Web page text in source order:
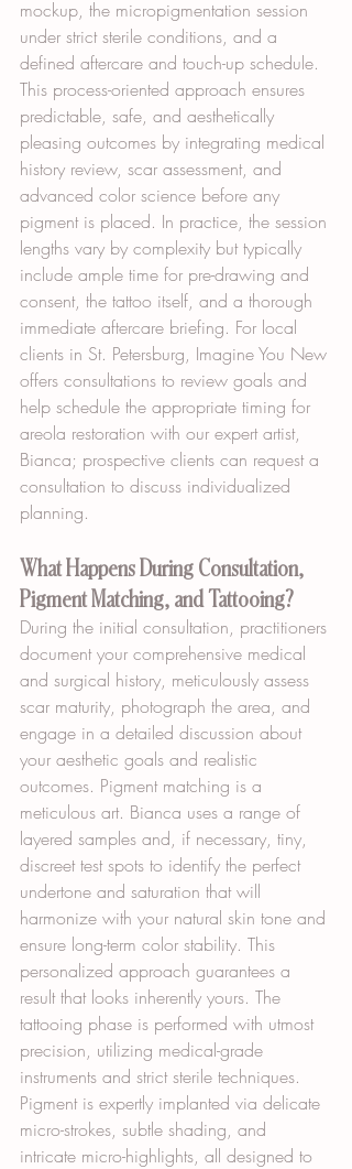
mockup, the micropigmentation session
under strict sterile conditions, and a
defined aftercare and touch-up schedule.
This process-oriented approach ensures
predictable, safe, and aesthetically
pleasing outcomes by integrating medical
history review, scar assessment, and
advanced color science before any
pigment is placed. In practice, the session
lengths vary by complexity but typically
include ample time for pre-drawing and
consent, the tattoo itself, and a thorough
immediate aftercare briefing. For local
clients in St. Petersburg, Imagine You New
offers consultations to review goals and
help schedule the appropriate timing for
areola restoration with our expert artist,
Bianca; prospective clients can request a
consultation to discuss individualized
planning.
What Happens During Consultation,
Pigment Matching, and Tattooing?
During the initial consultation, practitioners
document your comprehensive medical
and surgical history, meticulously assess
scar maturity, photograph the area, and
engage in a detailed discussion about
your aesthetic goals and realistic
outcomes. Pigment matching is a
meticulous art. Bianca uses a range of
layered samples and, if necessary, tiny,
discreet test spots to identify the perfect
undertone and saturation that will
harmonize with your natural skin tone and
ensure long-term color stability. This
personalized approach guarantees a
result that looks inherently yours. The
tattooing phase is performed with utmost
precision, utilizing medical-grade
instruments and strict sterile techniques.
Pigment is expertly implanted via delicate
micro-strokes, subtle shading, and
intricate micro-highlights, all designed to